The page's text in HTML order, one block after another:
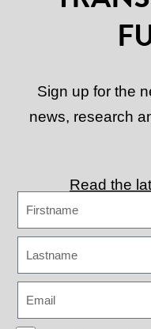
Sign up for the
news, research
Read the